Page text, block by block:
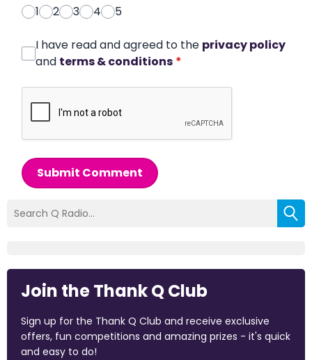
1
2 3 4 5
I have read and agreed to the privacy policy
and terms & conditions *
Submit Comment
Join the Thank Q Club
Sign up for the Thank Q Club and receive exclusive
offers, fun competitions and amazing prizes - it's quick
and easy to do!